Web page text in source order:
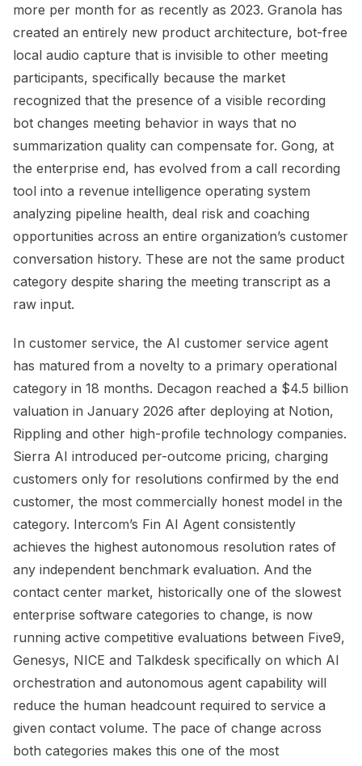
more per month for as recently as 2023. Granola has
created an entirely new product architecture, bot-free
local audio capture that is invisible to other meeting
participants, specifically because the market
recognized that the presence of a visible recording
bot changes meeting behavior in ways that no
summarization quality can compensate for. Gong, at
the enterprise end, has evolved from a call recording
tool into a revenue intelligence operating system
analyzing pipeline health, deal risk and coaching
opportunities across an entire organization’s customer
conversation history. These are not the same product
category despite sharing the meeting transcript as a
raw input.
In customer service, the AI customer service agent
has matured from a novelty to a primary operational
category in 18 months. Decagon reached a $4.5 billion
valuation in January 2026 after deploying at Notion,
Rippling and other high-profile technology companies.
Sierra AI introduced per-outcome pricing, charging
customers only for resolutions confirmed by the end
customer, the most commercially honest model in the
category. Intercom’s Fin AI Agent consistently
achieves the highest autonomous resolution rates of
any independent benchmark evaluation. And the
contact center market, historically one of the slowest
enterprise software categories to change, is now
running active competitive evaluations between Five9,
Genesys, NICE and Talkdesk specifically on which AI
orchestration and autonomous agent capability will
reduce the human headcount required to service a
given contact volume. The pace of change across
both categories makes this one of the most